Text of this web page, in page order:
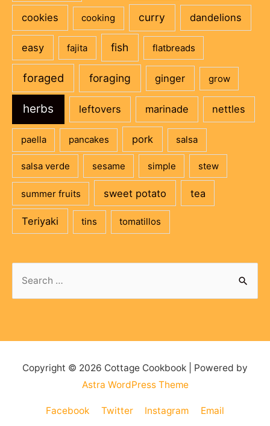
cookies cooking curry dandelions
easy fajita fish flatbreads
foraged foraging ginger grow
herbs leftovers marinade nettles
paella pancakes pork salsa
salsa verde sesame simple stew
summer fruits sweet potato tea
Teriyaki tins tomatillos
for:
Copyright © 2026 Cottage Cookbook | Powered by
Astra WordPress Theme
Facebook Twitter Instagram Email